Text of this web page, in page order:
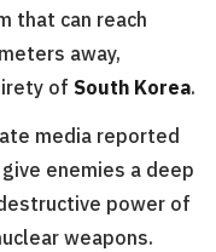
that can reach
away,
of South Korea.
media reported
enemies a deep
power of
weapons.